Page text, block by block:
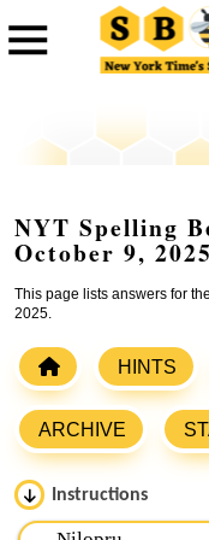
NYT Spelling
October 9, 2025
This page lists answers for
2025.
HINTS
ARCHIVE
Instructions